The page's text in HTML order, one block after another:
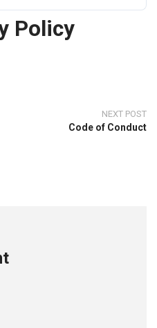
Policy
NEXT POST
Code of Conduct